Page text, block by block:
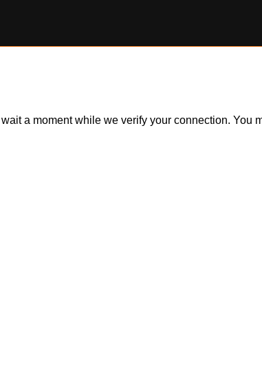
a moment while we verify your connection. You